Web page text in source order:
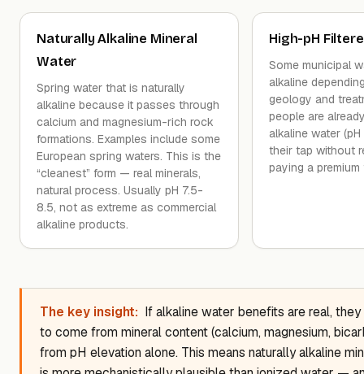
Naturally Alkaline Mineral
Water
Spring water that is naturally
alkaline because it passes through
calcium and magnesium-rich rock
formations. Examples include some
European spring waters. This is the
“cleanest” form — real minerals,
natural process. Usually pH 7.5-
8.5, not as extreme as commercial
alkaline products.
High-pH
Some municipal
alkaline
geology and
people are
alkaline water
their tap without
paying a premium
The key insight: If alkaline water benefits are real,
to come from mineral content (calcium, magnesium,
from pH elevation alone. This means naturally alkaline